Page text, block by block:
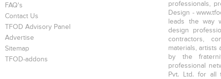
FAQ's
Contact Us
TFOD Advisory Panel
Advertise
Sitemap
TFOD-addons
professionals,
Design -
leads the way
design
contractors,
materials, artists
by the
professional
Pvt. Ltd. for all